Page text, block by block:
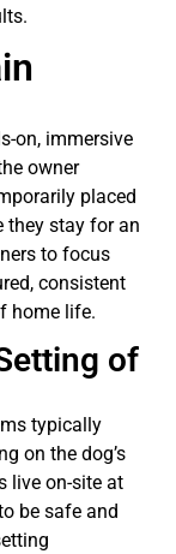
on, immersive
owner
placed
they stay for an
to focus
consistent
home life.
of
typically
on the dog’s
live on-site at
be safe and